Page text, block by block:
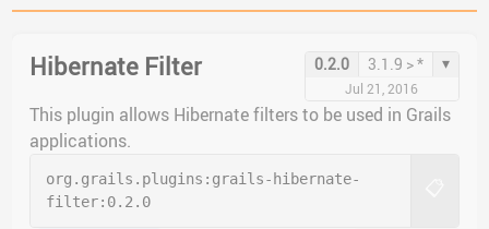
Hibernate Filter 0.2.0 3.1.9 > * ▾
Jul 21, 2016
This plugin allows Hibernate filters to be used in Grails
applications.
org.grails.plugins: grails-hibernate-
filter: 0.2.0